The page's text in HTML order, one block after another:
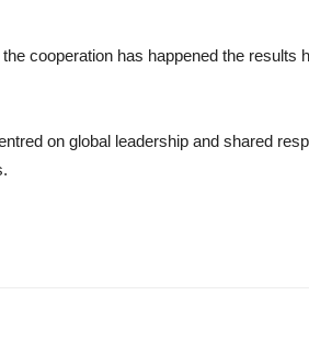
cooperation has happened the results
on global leadership and shared